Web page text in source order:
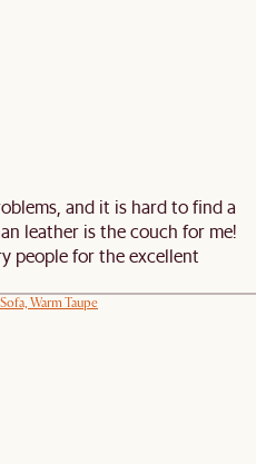
and it is hard to find a
leather is the couch for me!
people for the excellent
Warm Taupe